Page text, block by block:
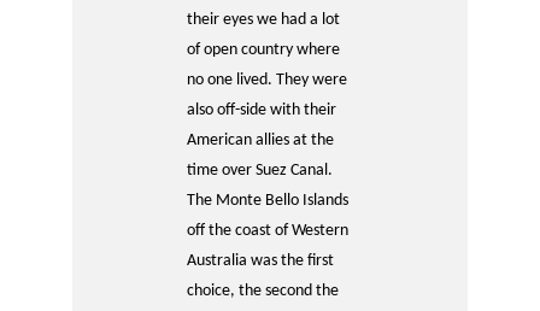
their eyes we had a lot
of open country where
no one lived. They were
also off-side with their
American allies at the
time over Suez Canal.
The Monte Bello Islands
off the coast of Western
Australia was the first
choice, the second the